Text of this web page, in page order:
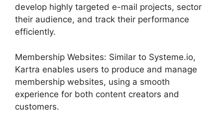
develop highly targeted e-mail projects, sector
their audience, and track their performance
efficiently.
Membership Websites: Similar to Systeme.io,
Kartra enables users to produce and manage
membership websites, using a smooth
experience for both content creators and
customers.